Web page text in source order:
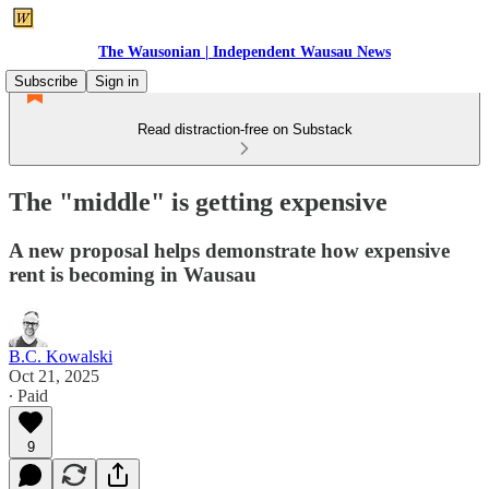
The Wausonian | Independent Wausau News
Subscribe
Sign in
Read distraction-free on Substack
The "middle" is getting expensive
A new proposal helps demonstrate how expensive
rent is becoming in Wausau
B.C. Kowalski
Oct 21, 2025
∙ Paid
9